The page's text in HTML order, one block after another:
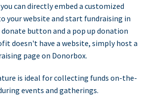
can directly embed a customized
your website and start fundraising in
donate button and a pop up donation
doesn't have a website, simply host a
page on Donorbox.
is ideal for collecting funds on-the-
events and gatherings.